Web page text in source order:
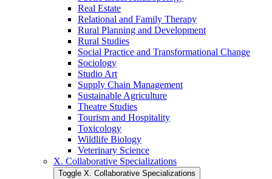
Real Estate
Relational and Family Therapy
Rural Planning and Development
Rural Studies
Social Practice and Transformational Change
Sociology
Studio Art
Supply Chain Management
Sustainable Agriculture
Theatre Studies
Tourism and Hospitality
Toxicology
Wildlife Biology
Veterinary Science
X. Collaborative Specializations
Toggle X. Collaborative Specializations